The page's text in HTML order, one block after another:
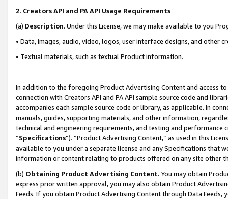
2. Creators API and PA API Usage Requirements
(a) Description. Under this License, we may make available to you
• Data, images, audio, video, logos, user interface designs, and other
• Textual materials, such as textual Product information.
In addition to the foregoing Product Advertising Content and access
connection with Creators API and PA API sample source code and
accompanies each sample source code or library, as applicable. In
manuals, guides, supporting materials, and other information,
technical and engineering requirements, and testing and
“Specifications”). “Product Advertising Content,” as used in this
available to you under a separate license and any Specifications that
information or content relating to products offered on any site other
(b) Obtaining Product Advertising Content. You may obtain
express prior written approval, you may also obtain Product
Feeds. If you obtain Product Advertising Content through Data Feeds,